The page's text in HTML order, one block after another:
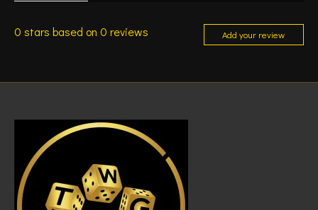
0 stars based on 0 reviews Add your review